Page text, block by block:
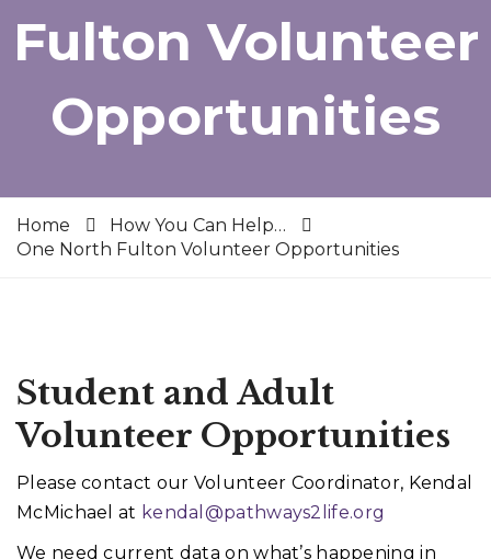
Fulton Volunteer
Opportunities
Home
How You Can Help…
One North Fulton Volunteer Opportunities
Student and Adult
Volunteer Opportunities
Please contact our Volunteer Coordinator, Kendal
McMichael at kendal@pathways2life.org
We need current data on what’s happening in